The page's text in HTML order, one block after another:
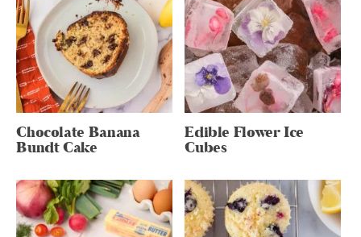
Chocolate Banana
Bundt Cake
Edible Flower Ice
Cubes